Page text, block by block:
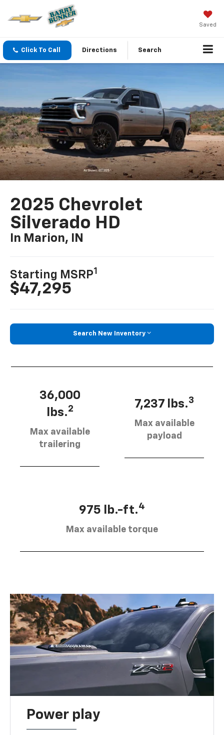
Saved
Click To Call Directions Search
2025 Chevrolet
Silverado HD
In Marion, IN
Starting MSRP1
$47,295
Search New Inventory
36,000
lbs.2
Max available
trailering
7,237 lbs.3
Max available
payload
975 lb.-ft.4
Max available torque
Power play